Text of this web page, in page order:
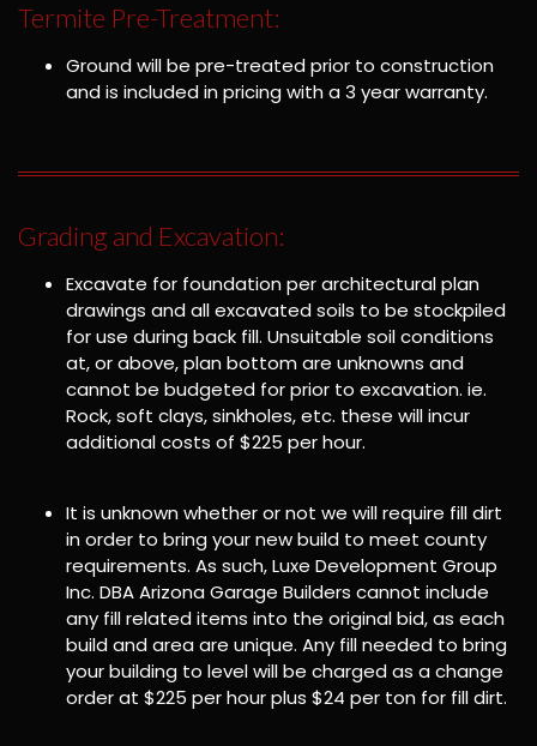
Termite Pre-Treatment:
Ground will be pre-treated prior to construction
and is included in pricing with a 3 year warranty.
Grading and Excavation:
Excavate for foundation per architectural plan
drawings and all excavated soils to be stockpiled
for use during back fill. Unsuitable soil conditions
at, or above, plan bottom are unknowns and
cannot be budgeted for prior to excavation. ie.
Rock, soft clays, sinkholes, etc. these will incur
additional costs of $225 per hour.
It is unknown whether or not we will require fill dirt
in order to bring your new build to meet county
requirements. As such, Luxe Development Group
Inc. DBA Arizona Garage Builders cannot include
any fill related items into the original bid, as each
build and area are unique. Any fill needed to bring
your building to level will be charged as a change
order at $225 per hour plus $24 per ton for fill dirt.